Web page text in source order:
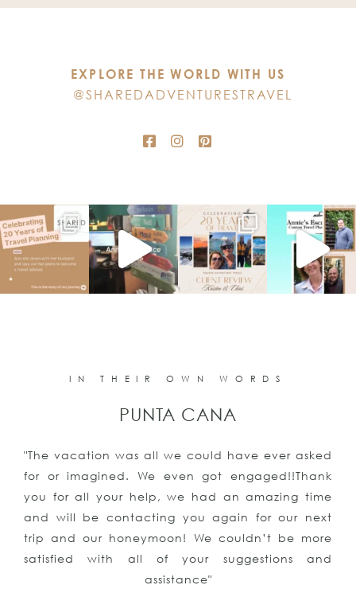
Please
EXPLORE THE WORLD WITH US
@SHAREDADVENTURESTRAVEL
IN THEIR OWN WORDS
"The vacation was all we could have ever asked
for or imagined. We even got engaged!!Thank
you for all your help, we had an amazing time
and will be contacting you again for our next
trip and our honeymoon! We couldn’t be more
satisfied with all of your suggestions and
assistance"
PUNTA CANA